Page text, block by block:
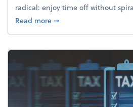
radical: enjoy time off without
Read moreabout Enjoy the
➞